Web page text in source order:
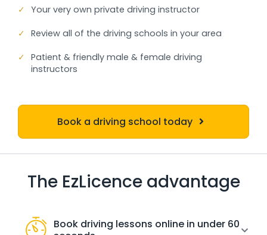
✓ Your very own private driving instructor
✓ Review all of the driving schools in your area
✓ Patient & friendly male & female driving
instructors
Book a driving school today
The EzLicence advantage
Book driving lessons online in under 60